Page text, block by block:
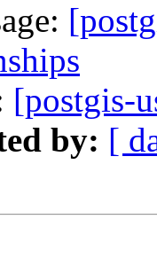
[postgis-
by: [